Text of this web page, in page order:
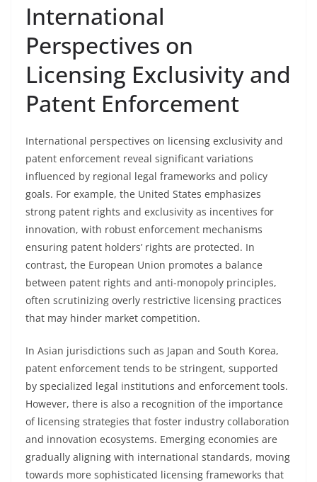
International
Perspectives on
Licensing Exclusivity and
Patent Enforcement
International perspectives on licensing exclusivity and
patent enforcement reveal significant variations
influenced by regional legal frameworks and policy
goals. For example, the United States emphasizes
strong patent rights and exclusivity as incentives for
innovation, with robust enforcement mechanisms
ensuring patent holders’ rights are protected. In
contrast, the European Union promotes a balance
between patent rights and anti-monopoly principles,
often scrutinizing overly restrictive licensing practices
that may hinder market competition.
In Asian jurisdictions such as Japan and South Korea,
patent enforcement tends to be stringent, supported
by specialized legal institutions and enforcement tools.
However, there is also a recognition of the importance
of licensing strategies that foster industry collaboration
and innovation ecosystems. Emerging economies are
gradually aligning with international standards, moving
towards more sophisticated licensing frameworks that